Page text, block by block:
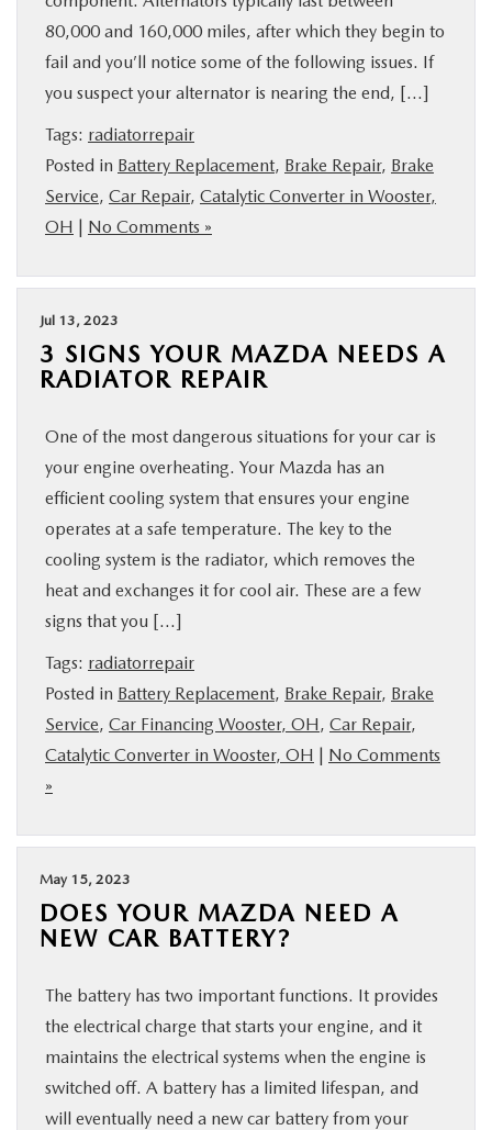
80,000 and 160,000 miles, after which they begin to
fail and you’ll notice some of the following issues. If
you suspect your alternator is nearing the end, […]
Tags: radiatorrepair
Posted in Battery Replacement, Brake Repair, Brake
Service, Car Repair, Catalytic Converter in Wooster,
OH | No Comments »
Jul 13, 2023
3 SIGNS YOUR MAZDA NEEDS A
RADIATOR REPAIR
One of the most dangerous situations for your car is
your engine overheating. Your Mazda has an
efficient cooling system that ensures your engine
operates at a safe temperature. The key to the
cooling system is the radiator, which removes the
heat and exchanges it for cool air. These are a few
signs that you […]
Tags: radiatorrepair
Posted in Battery Replacement, Brake Repair, Brake
Service, Car Financing Wooster, OH, Car Repair,
Catalytic Converter in Wooster, OH | No Comments
»
May 15, 2023
DOES YOUR MAZDA NEED A
NEW CAR BATTERY?
The battery has two important functions. It provides
the electrical charge that starts your engine, and it
maintains the electrical systems when the engine is
switched off. A battery has a limited lifespan, and
will eventually need a new car battery from your